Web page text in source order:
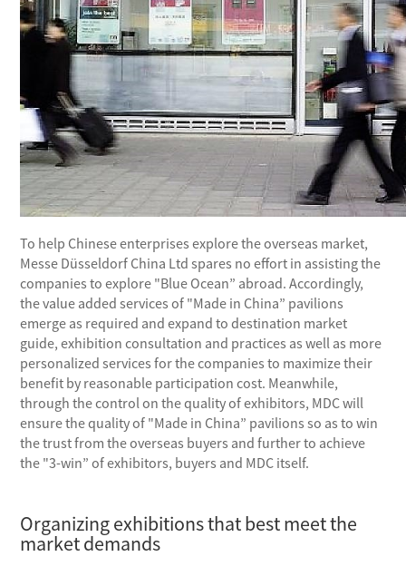
To help Chinese enterprises explore the overseas market,
Messe Düsseldorf China Ltd spares no effort in assisting the
companies to explore "Blue Ocean” abroad. Accordingly,
the value added services of "Made in China” pavilions
emerge as required and expand to destination market
guide, exhibition consultation and practices as well as more
personalized services for the companies to maximize their
benefit by reasonable participation cost. Meanwhile,
through the control on the quality of exhibitors, MDC will
ensure the quality of "Made in China” pavilions so as to win
the trust from the overseas buyers and further to achieve
the "3-win” of exhibitors, buyers and MDC itself.
Organizing exhibitions that best meet the
market demands